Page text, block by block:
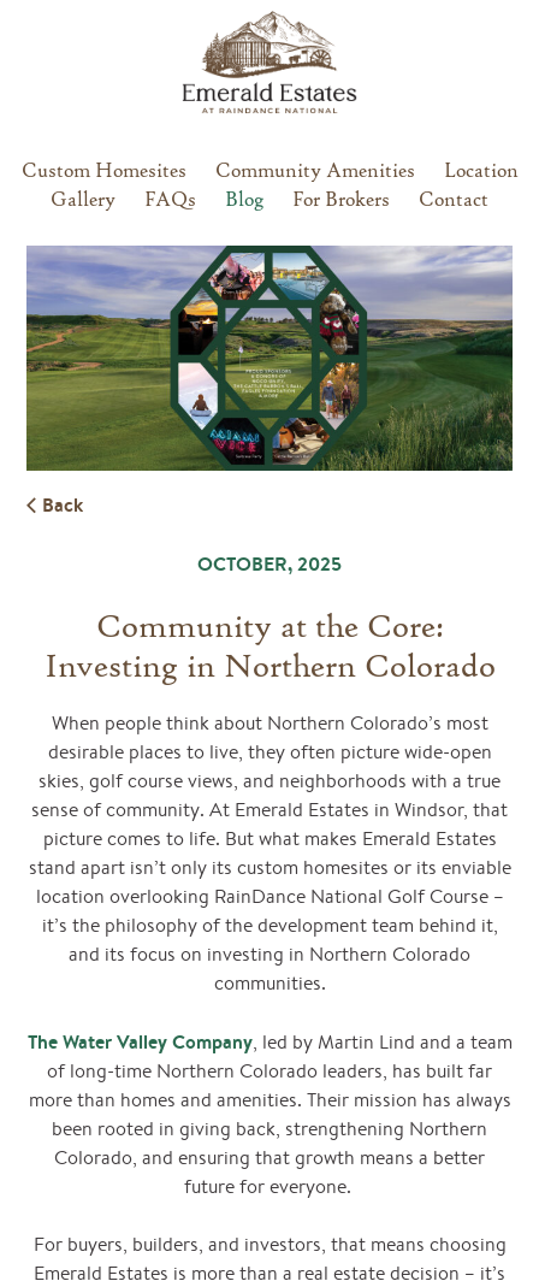
Custom Homesites Community Amenities
Location
Gallery
FAQs Blog For Brokers Contact
Back
OCTOBER, 2025
Community at the Core:
Investing in Northern Colorado
When people think about Northern Colorado’s most
desirable places to live, they often picture wide-open
skies, golf course views, and neighborhoods with a true
sense of community. At Emerald Estates in Windsor, that
picture comes to life. But what makes Emerald Estates
stand apart isn’t only its custom homesites or its enviable
location overlooking RainDance National Golf Course –
it’s the philosophy of the development team behind it,
and its focus on investing in Northern Colorado
communities.
The Water Valley Company, led by Martin Lind and a team
of long-time Northern Colorado leaders, has built far
more than homes and amenities. Their mission has always
been rooted in giving back, strengthening Northern
Colorado, and ensuring that growth means a better
future for everyone.
For buyers, builders, and investors, that means choosing
Emerald Estates is more than a real estate decision – it’s